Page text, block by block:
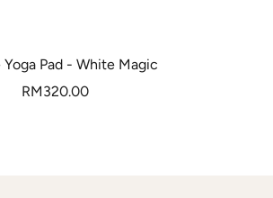
Pad - White Magic
Sale
RM320.00